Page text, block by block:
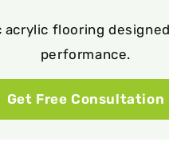
flooring
performance.
Get Free Consultation